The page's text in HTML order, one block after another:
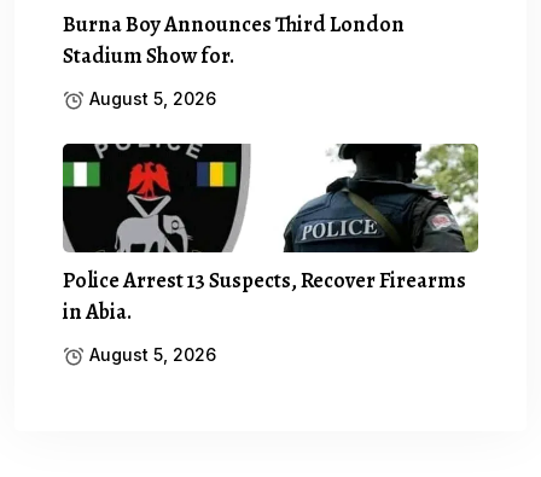
Burna Boy Announces Third London
Stadium Show for.
August 5, 2026
Police Arrest 13 Suspects, Recover Firearms
in Abia.
August 5, 2026